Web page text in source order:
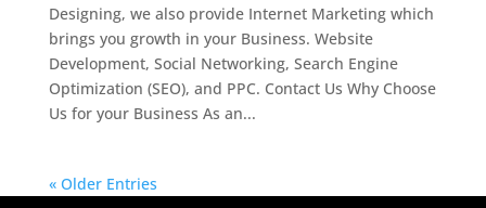
Designing, we also provide Internet Marketing which
brings you growth in your Business. Website
Development, Social Networking, Search Engine
Optimization (SEO), and PPC. Contact Us Why Choose
Us for your Business As an...
« Older Entries